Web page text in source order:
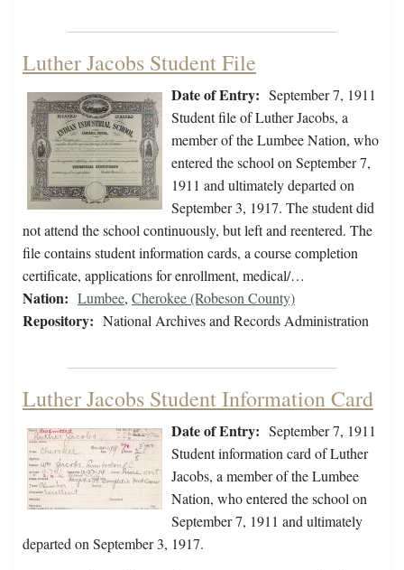
Luther Jacobs Student File
Date of Entry: September 7, 1911
Student file of Luther Jacobs, a
member of the Lumbee Nation, who
entered the school on September 7,
1911 and ultimately departed on
September 3, 1917. The student did
not attend the school continuously, but left and reentered. The
file contains student information cards, a course completion
certificate, applications for enrollment, medical/…
Nation: Lumbee, Cherokee (Robeson County)
Repository: National Archives and Records Administration
Luther Jacobs Student Information Card
Date of Entry: September 7, 1911
Student information card of Luther
Jacobs, a member of the Lumbee
Nation, who entered the school on
September 7, 1911 and ultimately
departed on September 3, 1917.